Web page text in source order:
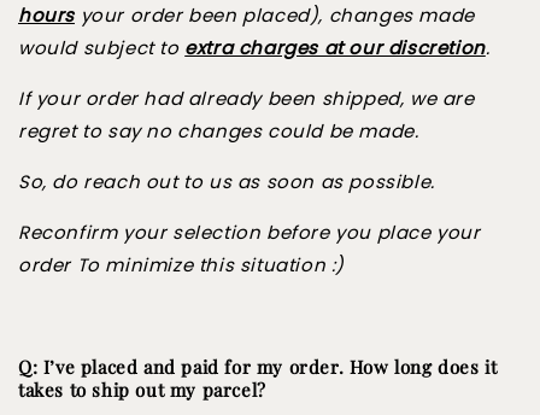
hours your order been placed), changes made
would subject to extra charges at our discretion.
If your order had already been shipped, we are
regret to say no changes could be made.
So, do reach out to us as soon as possible.
Reconfirm your selection before you place your
order To minimize this situation :)
Q: I’ve placed and paid for my order. How long does it
takes to ship out my parcel?